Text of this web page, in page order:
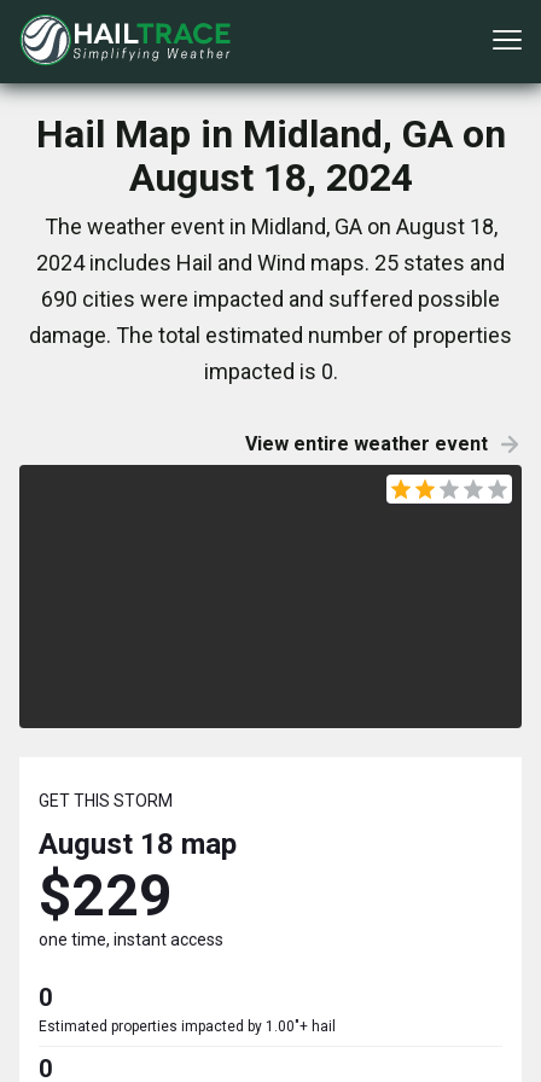
Hail Map in Midland, GA on
August 18, 2024
The weather event in Midland, GA on August 18,
2024 includes Hail and Wind maps. 25 states and
690 cities were impacted and suffered possible
damage. The total estimated number of properties
impacted is 0.
View entire weather event
GET THIS STORM
August 18 map
$229
one time, instant access
0
Estimated properties impacted by 1.00"+ hail
0